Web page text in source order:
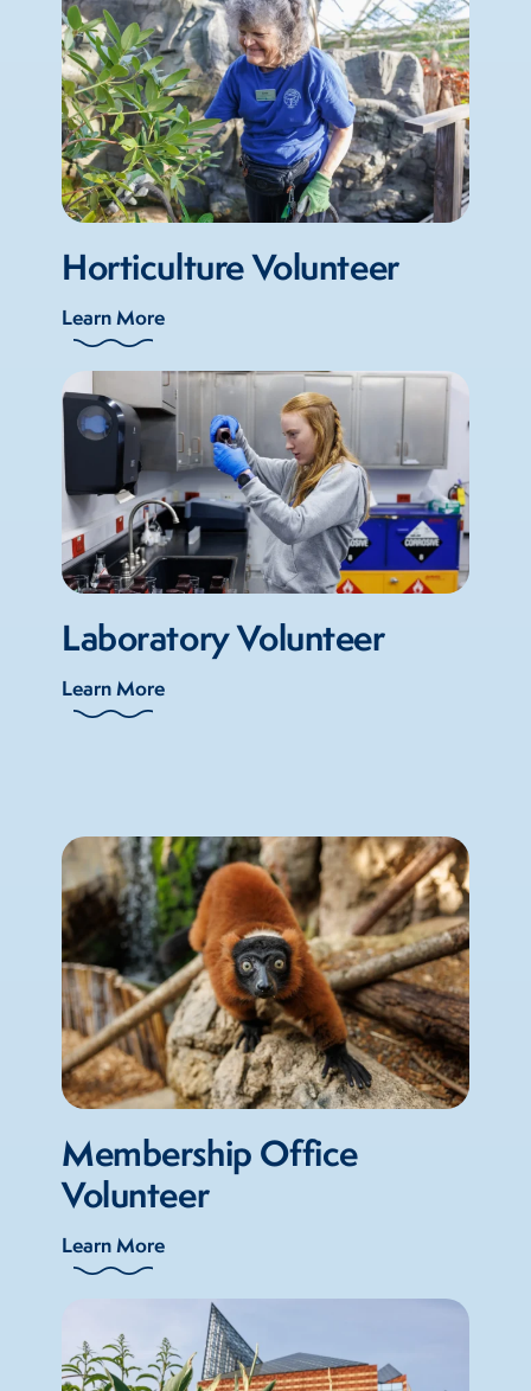
Horticulture Volunteer
Learn More
Laboratory Volunteer
Learn More
Membership Office
Volunteer
Learn More